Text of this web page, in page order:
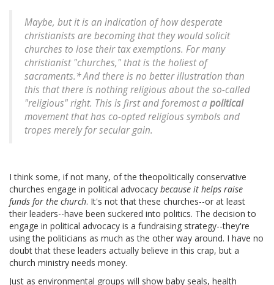
Maybe, but it is an indication of how desperate
christianists are becoming that they would solicit
churches to lose their tax exemptions. For many
christianist "churches," that is the holiest of
sacraments.* And there is no better illustration than
this that there is nothing religious about the so-called
"religious" right. This is first and foremost apolitical
movement that has co-opted religious symbols and
tropes merely for secular gain.
I think some, if not many, of the theopolitically conservative
churches engage in political advocacy because it helps raise
funds for the church. It's not that these churches--or at least
their leaders--have been suckered into politics. The decision to
engage in political advocacy is a fundraising strategy--they're
using the politicians as much as the other way around. I have no
doubt that these leaders actually believe in this crap, but a
church ministry needs money.
Just as environmental groups will show baby seals, health